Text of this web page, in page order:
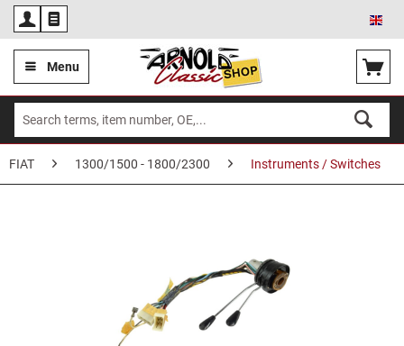
Menu
FIAT 1300/1500 - 1800/2300 Instruments / Switches